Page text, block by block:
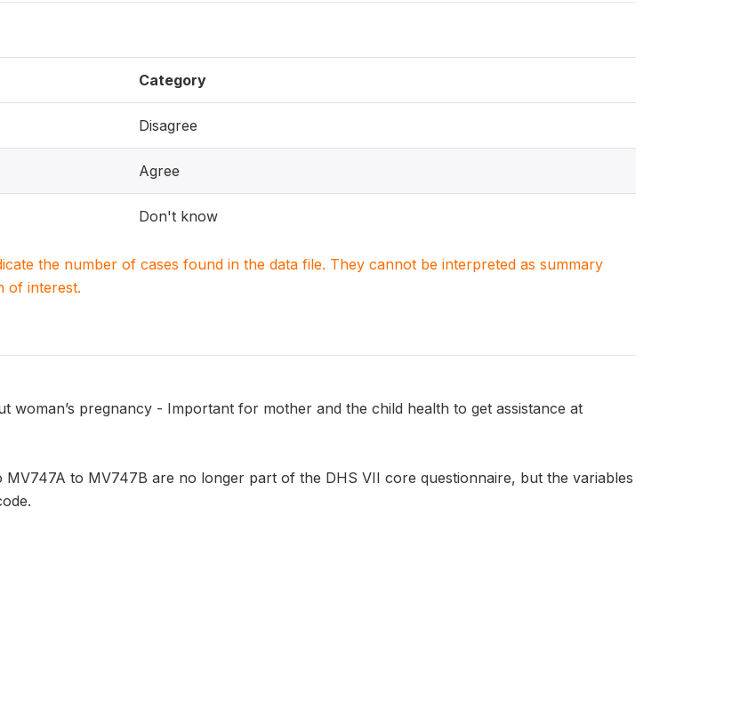
Category
Disagree
Agree
Don't know
the number of cases found in the data file. They cannot be interpreted as summary
of interest.
woman’s pregnancy - Important for mother and the child health to get assistance at
MV747A to MV747B are no longer part of the DHS VII core questionnaire, but the variables